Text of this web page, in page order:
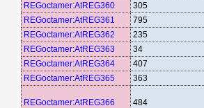
REGoctamer:AtREG360
305
REGoctamer:AtREG361
795
REGoctamer:AtREG362
235
REGoctamer:AtREG363
34
REGoctamer:AtREG364
407
REGoctamer:AtREG365
363
REGoctamer:AtREG366 484